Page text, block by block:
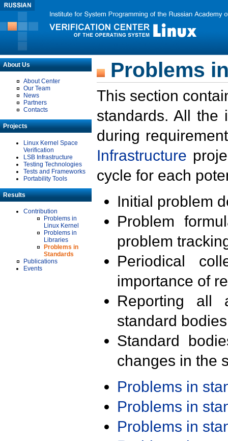
About Us
About Center
Our Team
News
Partners
Contacts
Projects
Linux Kernel Space
Verification
LSB Infrastructure
Testing Technologies
Tests and Frameworks
Portability Tools
Results
Contribution
Problems in
Linux Kernel
Problems in
Libraries
Problems in
Standards
Publications
Events
Problems
This section
standards. All the
during
Infrastructure
cycle for each
Initial problem
Problem
problem
Periodical
importance of
Reporting all
standard
Standard
changes in the
Problems in
Problems in
Problems in